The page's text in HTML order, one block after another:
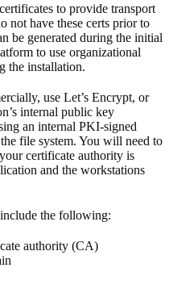
to provide transport
not have these certs prior to
be generated during the initial
to use organizational
the installation.
use Let’s Encrypt, or
internal public key
an internal PKI-signed
file system. You will need to
certificate authority is
and the workstations
the following:
authority (CA)